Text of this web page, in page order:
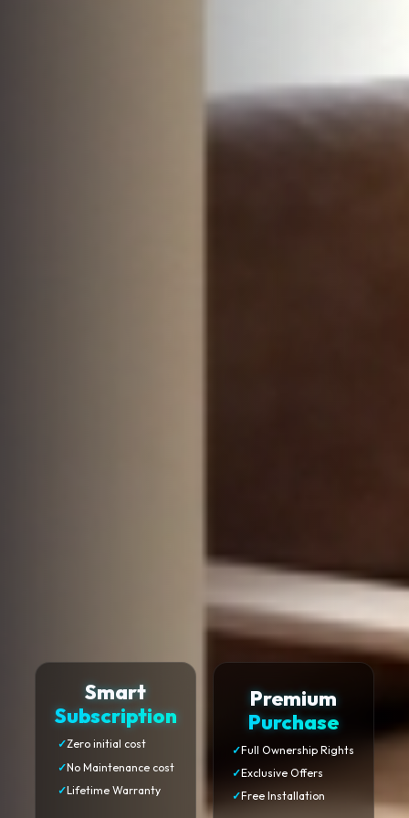
Smart
Subscription
✓Zero initial cost
✓No Maintenance cost
✓Lifetime Warranty
Premium
Purchase
✓Full Ownership Rights
✓Exclusive Offers
✓Free Installation